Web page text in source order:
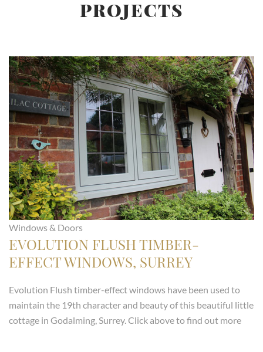
PROJECTS
Windows & Doors
EVOLUTION FLUSH TIMBER-
EFFECT WINDOWS, SURREY
Evolution Flush timber-effect windows have been used to
maintain the 19th character and beauty of this beautiful little
cottage in Godalming, Surrey. Click above to find out more